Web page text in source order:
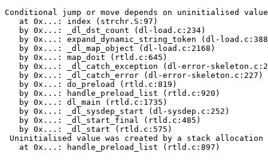
Conditional jump or move depends on uninitialised
   at 0x...: index (strchr.S:97)
   by 0x...: _dl_dst_count (dl-load.c:234)
by 0x...: expand_dynamic_string_token (dl-
   by 0x...: _dl_map_object (dl-load.c:2168)
   by 0x...: map_doit (rtld.c:645)
by 0x...: _dl_catch_exception (dl-error-
   by 0x...: _dl_catch_error (dl-error-skeleton.c:227)
   by 0x...: do_preload (rtld.c:819)
   by 0x...: handle_preload_list (rtld.c:920)
   by 0x...: dl_main (rtld.c:1735)
   by 0x...: _dl_sysdep_start (dl-sysdep.c:252)
   by 0x...: _dl_start_final (rtld.c:485)
   by 0x...: _dl_start (rtld.c:575)
Uninitialised value was created by a stack allocation
   at 0x...: handle_preload_list (rtld.c:897)